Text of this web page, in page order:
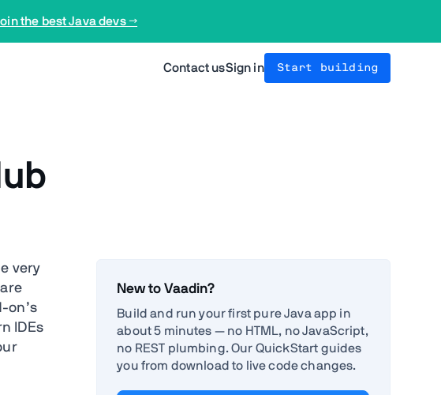
the best Java devs →
Contact usSign in Start building
very
on’s
IDEs
New to Vaadin?
Build and run your first pure Java app in
about 5 minutes — no HTML, no JavaScript,
no REST plumbing. Our QuickStart guides
you from download to live code changes.